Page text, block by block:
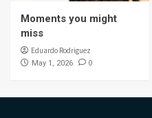
Moments you might
miss
Eduardo Rodriguez
May 1, 2026 0